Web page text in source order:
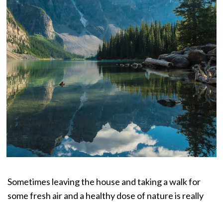
Sometimes leaving the house and taking a walk for
some fresh air and a healthy dose of nature is really